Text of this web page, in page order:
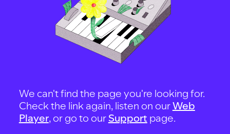
We can't find the page you're looking for.
Check the link again, listen on ourWeb
Player, or go to our Support page.